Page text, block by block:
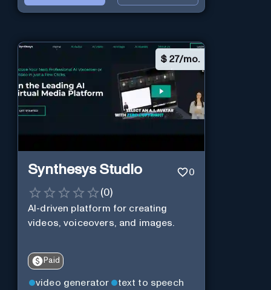
$ 27/mo.
Synthesys Studio 0
(0)
AI-driven platform for creating
videos, voiceovers, and images.
Paid
video generator text to speech